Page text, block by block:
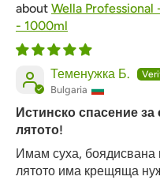
Wella
- 1000ml
Теменужка Б.
Bulgaria
Истинско спасение
лятото!
Имам суха, боядисвана
лятото има крещяща